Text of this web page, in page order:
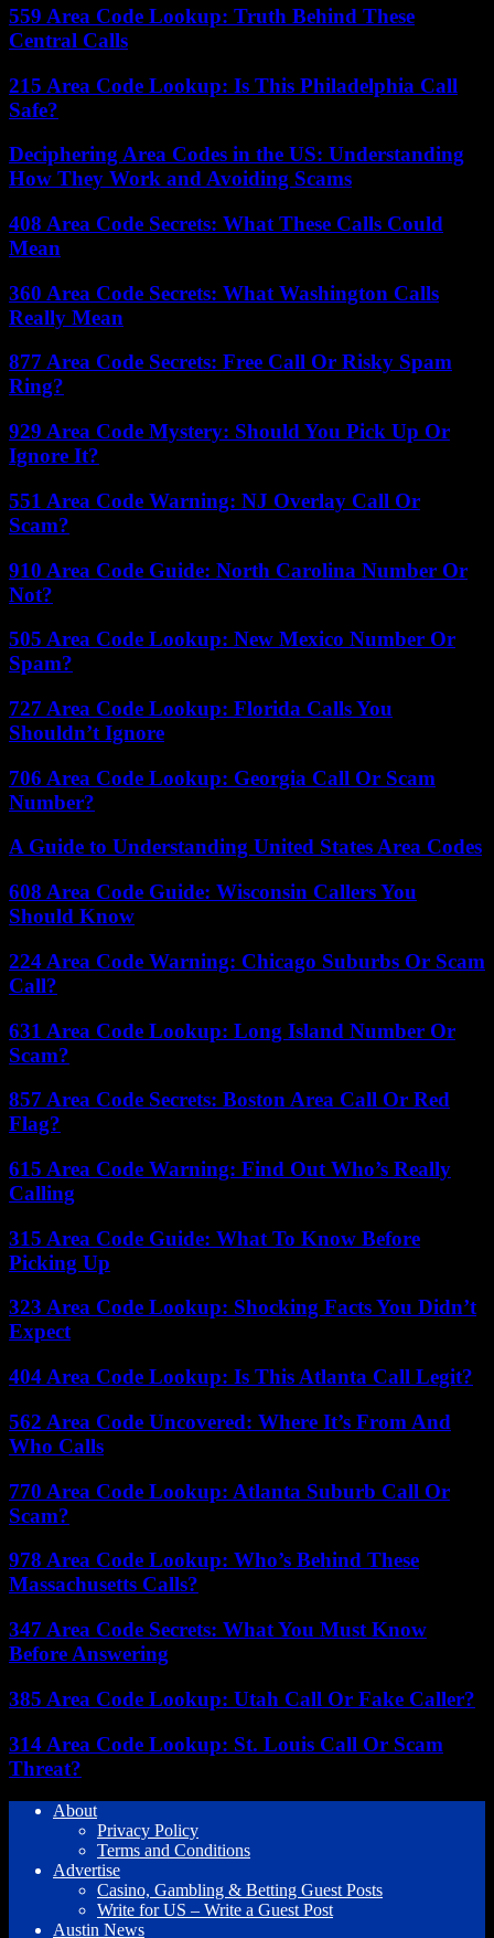
559 Area Code Lookup: Truth Behind These
Central Calls
215 Area Code Lookup: Is This Philadelphia Call
Safe?
Deciphering Area Codes in the US: Understanding
How They Work and Avoiding Scams
408 Area Code Secrets: What These Calls Could
Mean
360 Area Code Secrets: What Washington Calls
Really Mean
877 Area Code Secrets: Free Call Or Risky Spam
Ring?
929 Area Code Mystery: Should You Pick Up Or
Ignore It?
551 Area Code Warning: NJ Overlay Call Or
Scam?
910 Area Code Guide: North Carolina Number Or
Not?
505 Area Code Lookup: New Mexico Number Or
Spam?
727 Area Code Lookup: Florida Calls You
Shouldn’t Ignore
706 Area Code Lookup: Georgia Call Or Scam
Number?
A Guide to Understanding United States Area Codes
608 Area Code Guide: Wisconsin Callers You
Should Know
224 Area Code Warning: Chicago Suburbs Or Scam
Call?
631 Area Code Lookup: Long Island Number Or
Scam?
857 Area Code Secrets: Boston Area Call Or Red
Flag?
615 Area Code Warning: Find Out Who’s Really
Calling
315 Area Code Guide: What To Know Before
Picking Up
323 Area Code Lookup: Shocking Facts You Didn’t
Expect
404 Area Code Lookup: Is This Atlanta Call Legit?
562 Area Code Uncovered: Where It’s From And
Who Calls
770 Area Code Lookup: Atlanta Suburb Call Or
Scam?
978 Area Code Lookup: Who’s Behind These
Massachusetts Calls?
347 Area Code Secrets: What You Must Know
Before Answering
385 Area Code Lookup: Utah Call Or Fake Caller?
314 Area Code Lookup: St. Louis Call Or Scam
Threat?
About
Privacy Policy
Terms and Conditions
Advertise
Casino, Gambling & Betting Guest Posts
Write for US – Write a Guest Post
Austin News